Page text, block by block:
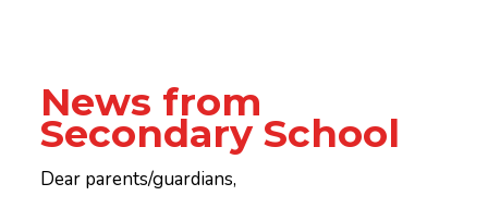
News from
Secondary School
Dear parents/guardians,